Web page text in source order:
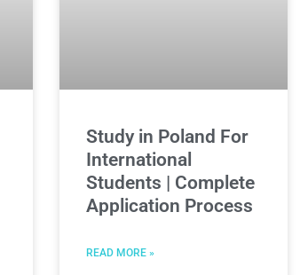
Study in Poland For
International
Students | Complete
Application Process
READ MORE »